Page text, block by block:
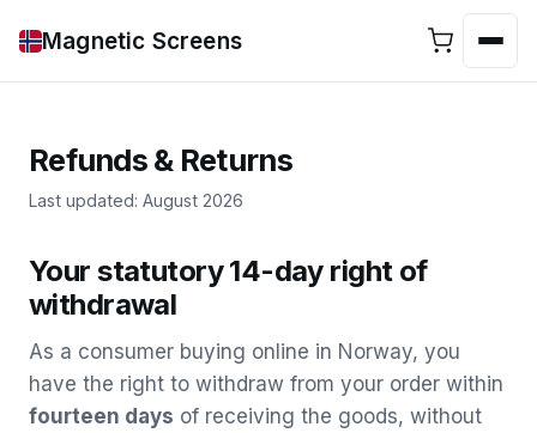
Magnetic Screens
Refunds & Returns
Last updated: August 2026
Your statutory 14-day right of
withdrawal
As a consumer buying online in Norway, you
have the right to withdraw from your order within
fourteen days of receiving the goods, without